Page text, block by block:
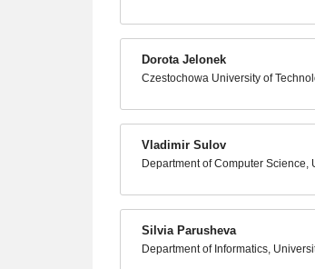
Dorota Jelonek
Czestochowa University of
Vladimir Sulov
Department of Computer
Silvia Parusheva
Department of Informatics,